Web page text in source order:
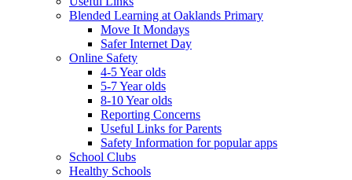
Blended Learning at Oaklands Primary
Move It Mondays
Safer Internet Day
Online Safety
4-5 Year olds
5-7 Year olds
8-10 Year olds
Reporting Concerns
Useful Links for Parents
Safety Information for popular apps
School Clubs
Healthy Schools